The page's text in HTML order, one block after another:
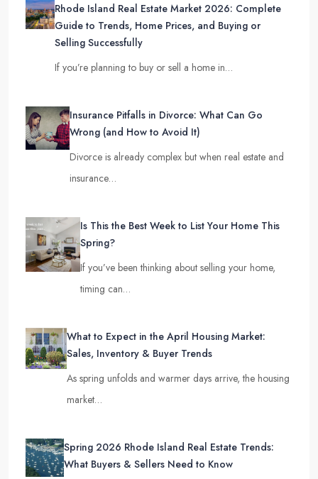
Rhode Island Real Estate Market 2026: Complete
Guide to Trends, Home Prices, and Buying or
Selling Successfully
If you’re planning to buy or sell a home in…
Insurance Pitfalls in Divorce: What Can Go
Wrong (and How to Avoid It)
Divorce is already complex but when real estate and
insurance…
Is This the Best Week to List Your Home This
Spring?
If you’ve been thinking about selling your home,
timing can…
What to Expect in the April Housing Market:
Sales, Inventory & Buyer Trends
As spring unfolds and warmer days arrive, the housing
market…
Spring 2026 Rhode Island Real Estate Trends:
What Buyers & Sellers Need to Know